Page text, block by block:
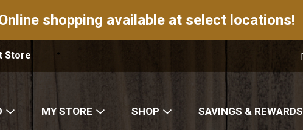
shopping available at select locations!
Store
MY STORE SHOP SAVINGS & REWARDS